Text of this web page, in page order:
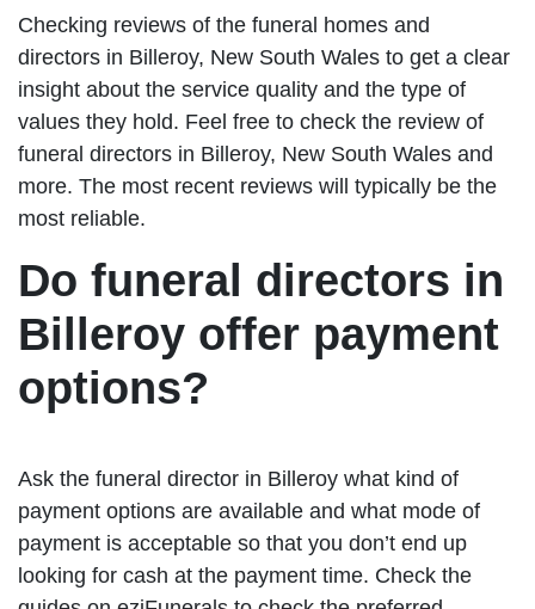
Checking reviews of the funeral homes and
directors in Billeroy, New South Wales to get a clear
insight about the service quality and the type of
values they hold. Feel free to check the review of
funeral directors in Billeroy, New South Wales and
more. The most recent reviews will typically be the
most reliable.
Do funeral directors in
Billeroy offer payment
options?
Ask the funeral director in Billeroy what kind of
payment options are available and what mode of
payment is acceptable so that you don’t end up
looking for cash at the payment time. Check the